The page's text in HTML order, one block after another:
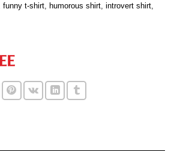
funny t-shirt humorous shirt introvert shirt